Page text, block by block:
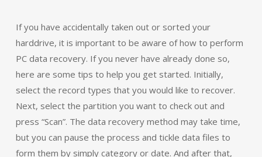
If you have accidentally taken out or sorted your
harddrive, it is important to be aware of how to perform
PC data recovery. If you never have already done so,
here are some tips to help you get started. Initially,
select the record types that you would like to recover.
Next, select the partition you want to check out and
press “Scan”. The data recovery method may take time,
but you can pause the process and tickle data files to
form them by simply category or date. And after that,